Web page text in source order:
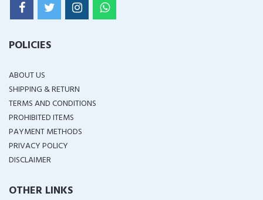
POLICIES
ABOUT US
SHIPPING & RETURN
TERMS AND CONDITIONS
PROHIBITED ITEMS
PAYMENT METHODS
PRIVACY POLICY
DISCLAIMER
OTHER LINKS